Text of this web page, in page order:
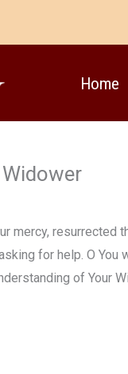
Home
mercy, resurrected
for help. O
of Your